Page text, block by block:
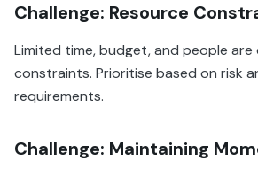
Challenge: Resource
Limited time, budget, and people are
constraints. Prioritise based on risk
requirements.
Challenge: Maintaining